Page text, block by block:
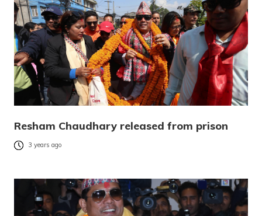
Resham Chaudhary released from prison
3 years ago